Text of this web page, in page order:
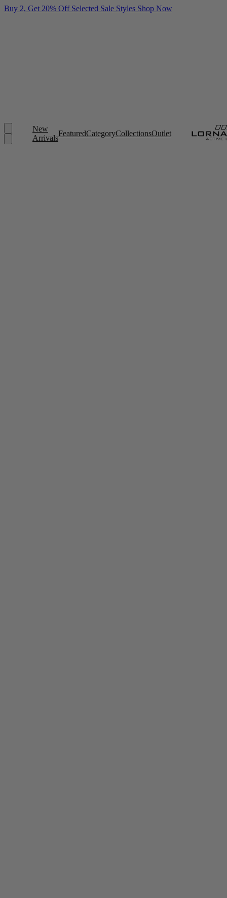
Buy 2, Get 20% Off Selected Sale Styles Shop Now
New
Arrivals
FeaturedCategoryCollectionsOutlet